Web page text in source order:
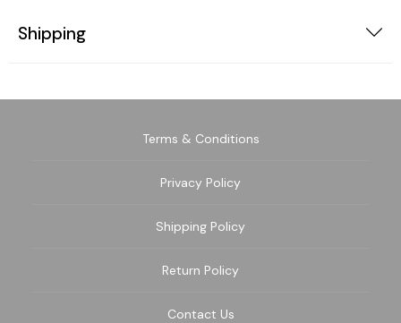
Shipping
Terms & Conditions
Privacy Policy
Shipping Policy
Return Policy
Contact Us